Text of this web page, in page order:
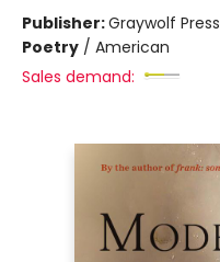
Publisher:Graywolf Press
Poetry / American
Sales demand: